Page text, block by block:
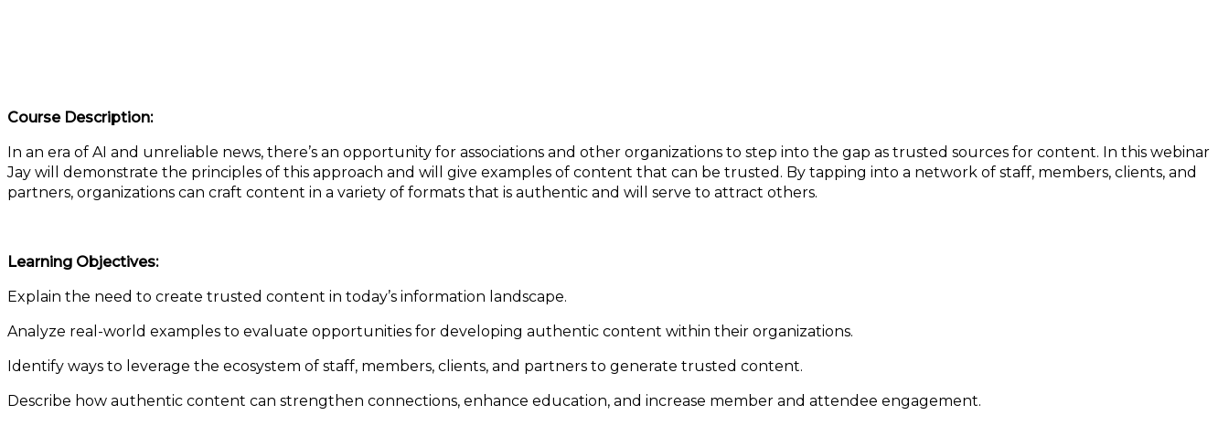
Course Description:
In an era of AI and unreliable news, there’s an opportunity for associations and other organizations to step into the gap as trusted sources for content. In this webinar
Jay will demonstrate the principles of this approach and will give examples of content that can be trusted. By tapping into a network of staff, members, clients, and
partners, organizations can craft content in a variety of formats that is authentic and will serve to attract others.
Learning Objectives:
Explain the need to create trusted content in today’s information landscape.
Analyze real-world examples to evaluate opportunities for developing authentic content within their organizations.
Identify ways to leverage the ecosystem of staff, members, clients, and partners to generate trusted content.
Describe how authentic content can strengthen connections, enhance education, and increase member and attendee engagement.